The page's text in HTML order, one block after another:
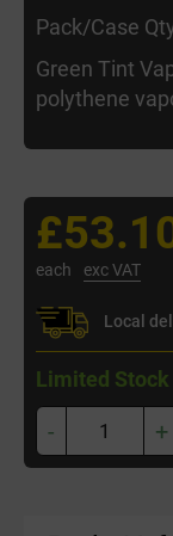
Pack/Case
Green Tint
polythene
each exc VAT
Local
Limited Stock
- +